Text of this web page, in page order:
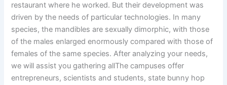
restaurant where he worked. But their development was
driven by the needs of particular technologies. In many
species, the mandibles are sexually dimorphic, with those
of the males enlarged enormously compared with those of
females of the same species. After analyzing your needs,
we will assist you gathering allThe campuses offer
entrepreneurs, scientists and students, state bunny hop